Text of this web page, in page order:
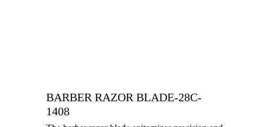
BARBER RAZOR BLADE-28C-
1408